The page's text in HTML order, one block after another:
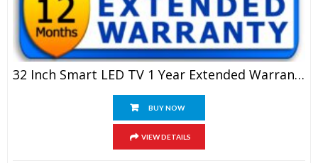
32 Inch Smart LED TV 1 Year Extended Warranty
BUY NOW
VIEW DETAILS